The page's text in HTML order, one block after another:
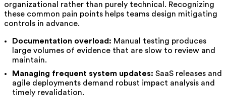
organizational rather than purely technical. Recognizing
these common pain points helps teams design mitigating
controls in advance.
Documentation overload: Manual testing produces
large volumes of evidence that are slow to review and
maintain.
Managing frequent system updates: SaaS releases and
agile deployments demand robust impact analysis and
timely revalidation.